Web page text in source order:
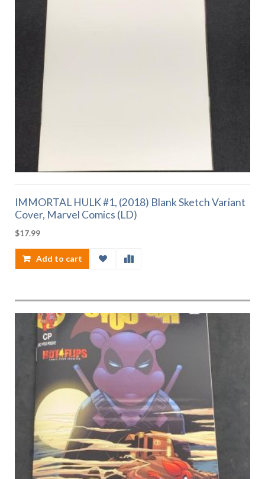
IMMORTAL HULK #1, (2018) Blank Sketch Variant
Cover, Marvel Comics (LD)
$17.99
Add to cart